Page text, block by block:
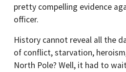
pretty compelling evidence
officer.
History cannot reveal all the
of conflict, starvation,
North Pole? Well, it had to